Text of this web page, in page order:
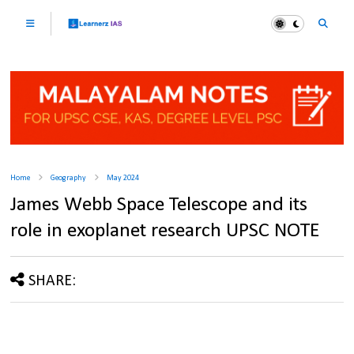
Home Geography May 2024
James Webb Space Telescope and its
role in exoplanet research UPSC NOTE
SHARE: